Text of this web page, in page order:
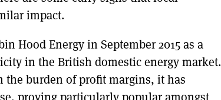
impact.
Hood Energy in September 2015 as a
in the British domestic energy market.
the burden of profit margins, it has